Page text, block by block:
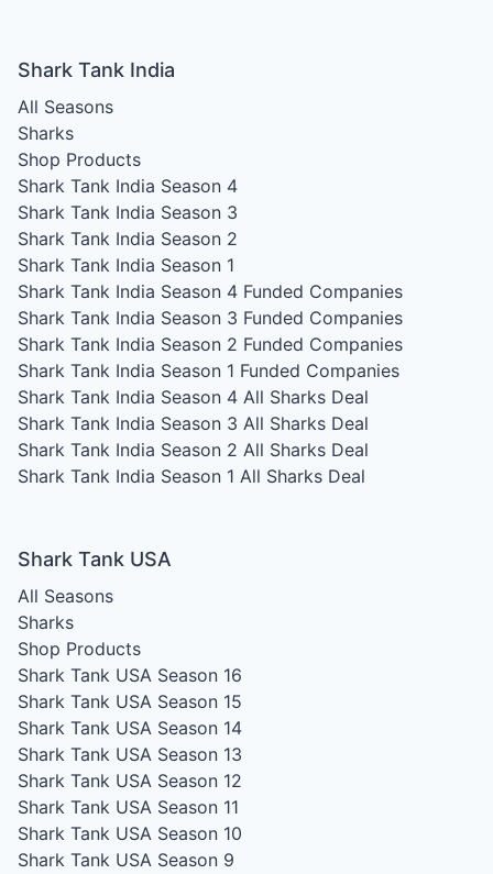
Shark Tank India
All Seasons
Sharks
Shop Products
Shark Tank India Season 4
Shark Tank India Season 3
Shark Tank India Season 2
Shark Tank India Season 1
Shark Tank India Season 4 Funded Companies
Shark Tank India Season 3 Funded Companies
Shark Tank India Season 2 Funded Companies
Shark Tank India Season 1 Funded Companies
Shark Tank India Season 4 All Sharks Deal
Shark Tank India Season 3 All Sharks Deal
Shark Tank India Season 2 All Sharks Deal
Shark Tank India Season 1 All Sharks Deal
Shark Tank USA
All Seasons
Sharks
Shop Products
Shark Tank USA Season 16
Shark Tank USA Season 15
Shark Tank USA Season 14
Shark Tank USA Season 13
Shark Tank USA Season 12
Shark Tank USA Season 11
Shark Tank USA Season 10
Shark Tank USA Season 9